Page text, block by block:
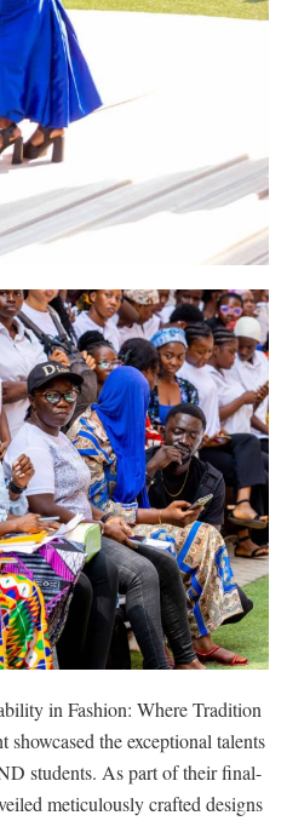
in Fashion: Where Tradition
showcased the exceptional talents
students. As part of their final-
meticulously crafted designs